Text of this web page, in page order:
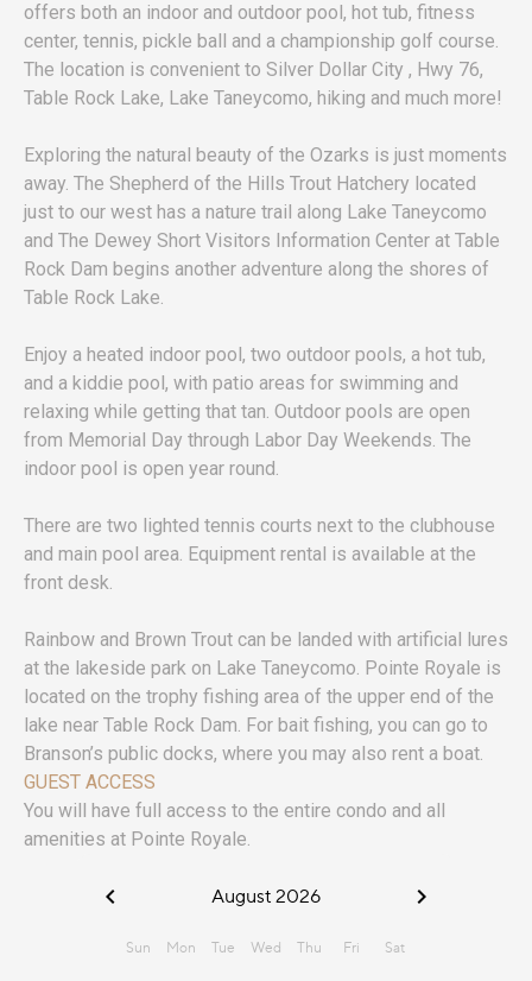
offers both an indoor and outdoor pool, hot tub, fitness
center, tennis, pickle ball and a championship golf course.
The location is convenient to Silver Dollar City , Hwy 76,
Table Rock Lake, Lake Taneycomo, hiking and much more!
Exploring the natural beauty of the Ozarks is just moments
away. The Shepherd of the Hills Trout Hatchery located
just to our west has a nature trail along Lake Taneycomo
and The Dewey Short Visitors Information Center at Table
Rock Dam begins another adventure along the shores of
Table Rock Lake.
Enjoy a heated indoor pool, two outdoor pools, a hot tub,
and a kiddie pool, with patio areas for swimming and
relaxing while getting that tan. Outdoor pools are open
from Memorial Day through Labor Day Weekends. The
indoor pool is open year round.
There are two lighted tennis courts next to the clubhouse
and main pool area. Equipment rental is available at the
front desk.
Rainbow and Brown Trout can be landed with artificial lures
at the lakeside park on Lake Taneycomo. Pointe Royale is
located on the trophy fishing area of the upper end of the
lake near Table Rock Dam. For bait fishing, you can go to
Branson’s public docks, where you may also rent a boat.
GUEST ACCESS
You will have full access to the entire condo and all
amenities at Pointe Royale.